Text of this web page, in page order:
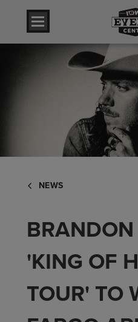
content
Iowa Events Center
NEWS
'KING OF
TOUR' TO